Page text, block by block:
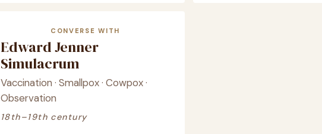
CONVERSE WITH
Edward Jenner
Simulacrum
Vaccination · Smallpox · Cowpox ·
Observation
18th–19th century